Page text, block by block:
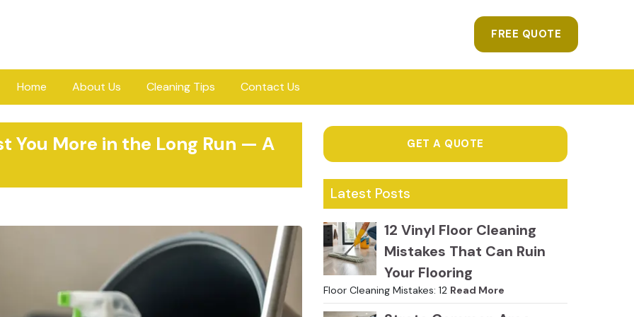
FREE QUOTE
Home About Us Cleaning Tips Contact Us
You More in the Long Run — A
GET A QUOTE
Latest Posts
12 Vinyl Floor Cleaning
Mistakes That Can Ruin
Your Flooring
Floor Cleaning Mistakes: 12 Read More